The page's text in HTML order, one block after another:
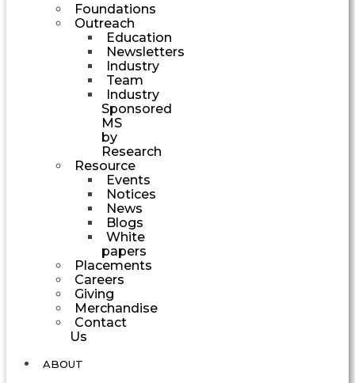
Foundations
Outreach
Education
Newsletters
Industry
Team
Industry
Sponsored
MS
by
Research
Resource
Events
Notices
News
Blogs
White
papers
Placements
Careers
Giving
Merchandise
Contact
Us
ABOUT